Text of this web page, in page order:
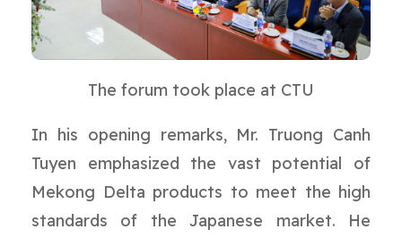
The forum took place at CTU
In his opening remarks, Mr. Truong Canh
Tuyen emphasized the vast potential of
Mekong Delta products to meet the high
standards of the Japanese market. He